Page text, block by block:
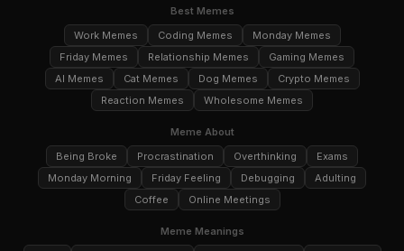
Best Memes
Work Memes
Coding Memes
Monday Memes
Friday Memes
Relationship Memes
Gaming Memes
AI Memes
Cat Memes Dog Memes
Crypto Memes
Reaction Memes
Wholesome Memes
Meme About
Being Broke
Procrastination Overthinking
Exams
Monday Morning
Friday Feeling Debugging
Adulting
Coffee
Online Meetings
Meme Meanings